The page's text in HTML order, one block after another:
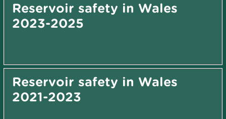
Reservoir safety in Wales
2023-2025
Reservoir safety in Wales
2021-2023